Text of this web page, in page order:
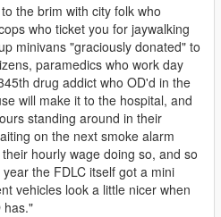
the brim with city folk who
who ticket you for jaywalking
minivans "graciously donated" to
paramedics who work day
drug addict who OD'd in the
will make it to the hospital, and
standing around in their
on the next smoke alarm
hourly wage doing so, and so
the FDLC itself got a mini
vehicles look a little nicer when
has."